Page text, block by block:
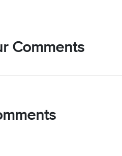
academic
Bachelor’s
Comments